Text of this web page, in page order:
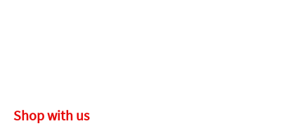
Shop with us